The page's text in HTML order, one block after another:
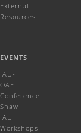
External
Resources
EVENTS
IAU-
OAE
Conference
Shaw-
IAU
Workshops